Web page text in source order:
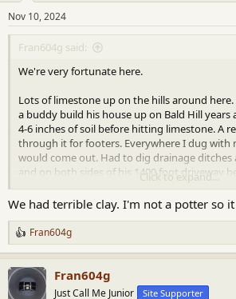
s
:
Nov 10, 2024
Fran604g said:
We're very fortunate here.
Lots of limestone up on the hills around
a buddy build his house up on Bald Hill years
4-6 inches of soil before hitting limestone. A
through it for footers. Everywhere I dug with
would come out. Had to dig drainage
and on both sides of his 1400 foot driveway
never stopped running down the hill from
how the pioneer farmers eked out anything
land. Probably they just used it as grazing for
Click to expand...
We had terrible clay. I'm not a potter so
R
e
a
c
Fran604g
Fran604g
Just Call Me Junior Site Supporter